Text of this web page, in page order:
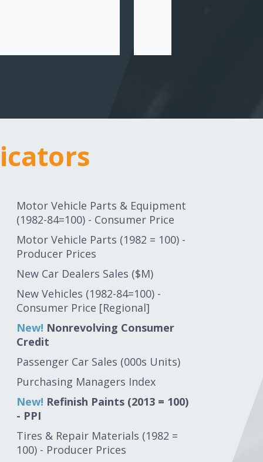
Motor Vehicle Parts & Equipment
(1982-84=100) - Consumer Price
Motor Vehicle Parts (1982 = 100) -
Producer Prices
New Car Dealers Sales ($M)
New Vehicles (1982-84=100) -
Consumer Price [Regional]
New! Nonrevolving Consumer
Credit
Passenger Car Sales (000s Units)
Purchasing Managers Index
New! Refinish Paints (2013 = 100)
- PPI
Tires & Repair Materials (1982 =
100) - Producer Prices